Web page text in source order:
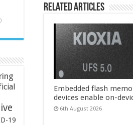
Related Articles
Embedded flash
devices enable on-
6th August 2026
19